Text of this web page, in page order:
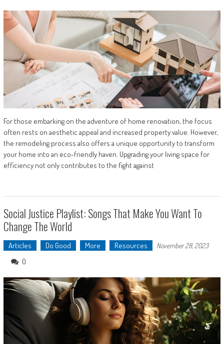
For those embarking on the adventure of home renovation, the focus
often rests on aesthetic appeal and increased property value. However,
the remodeling process also offers a unique opportunity to transform
your home into an eco-friendly haven. Upgrading your living space for
efficiency not only contributes to the fight against
Social Justice Playlist: Songs That Make You Want To
Change The World
Articles Do Good More Resources November 28, 2023
0